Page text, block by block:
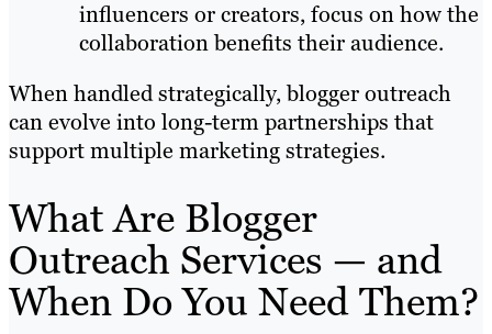
influencers or creators, focus on how the
collaboration benefits their audience.
When handled strategically, blogger outreach
can evolve into long-term partnerships that
support multiple marketing strategies.
What Are Blogger
Outreach Services — and
When Do You Need Them?